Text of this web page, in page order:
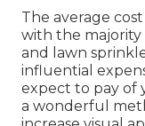
The average
with the majority
and lawn
influential
expect to pay of
a wonderful